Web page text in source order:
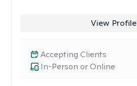
View Profile
In-Person or Online
Accepting Clients